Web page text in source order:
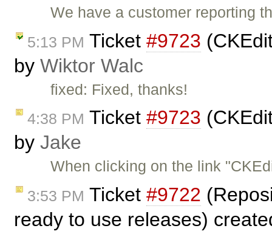
We have a customer reporting
5:13 PM Ticket #9723
by Wiktor Walc
fixed: Fixed, thanks!
4:38 PM Ticket #9723
by Jake
When clicking on the link
3:53 PM Ticket #9722
ready to use releases)